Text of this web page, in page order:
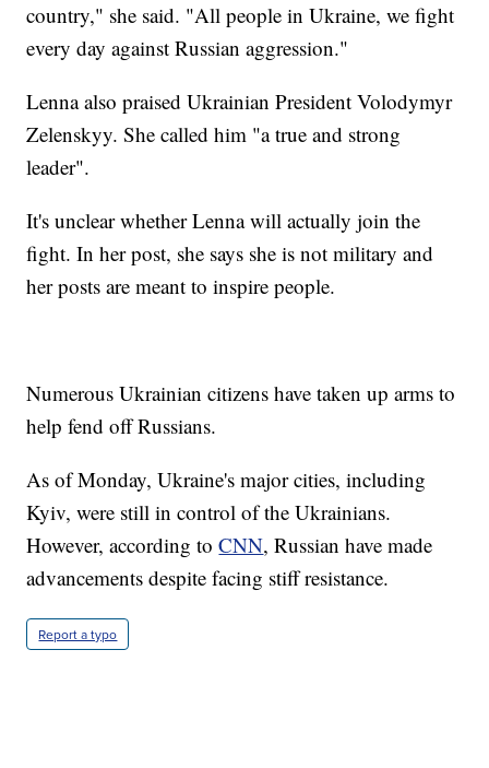
country," she said. "All people in Ukraine, we fight
every day against Russian aggression."
Lenna also praised Ukrainian President Volodymyr
Zelenskyy. She called him "a true and strong
leader".
It's unclear whether Lenna will actually join the
fight. In her post, she says she is not military and
her posts are meant to inspire people.
Numerous Ukrainian citizens have taken up arms to
help fend off Russians.
As of Monday, Ukraine's major cities, including
Kyiv, were still in control of the Ukrainians.
However, according toCNN, Russian have made
advancements despite facing stiff resistance.
Report a typo